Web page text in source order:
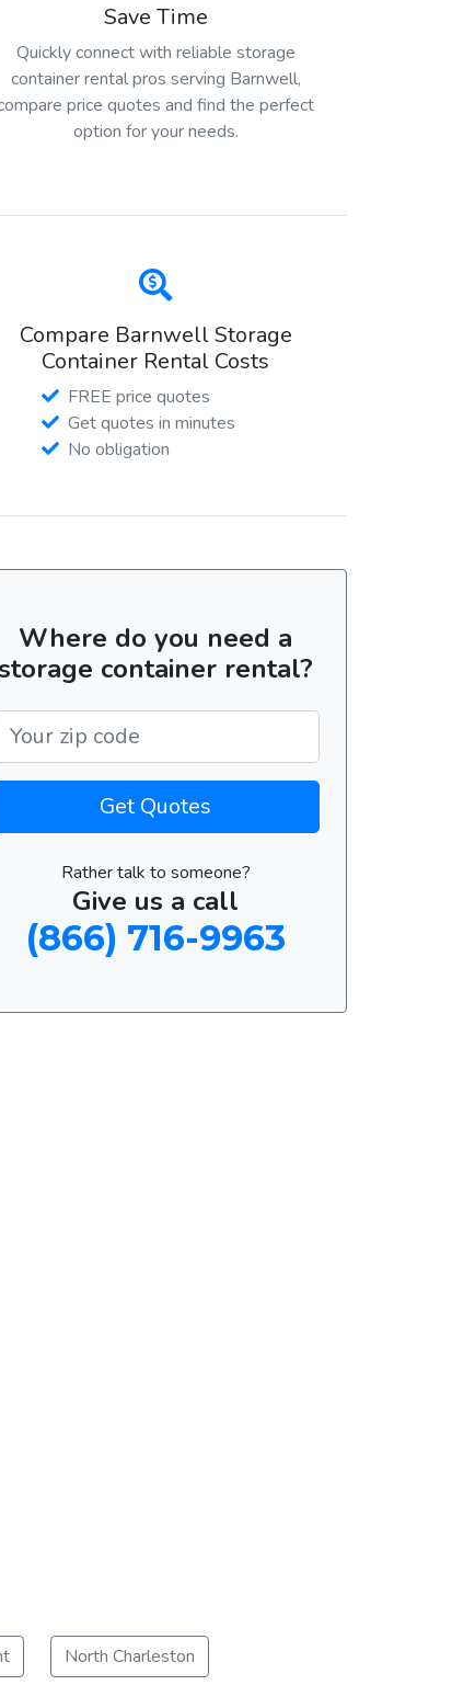
Save Time
Quickly connect with reliable storage
container rental pros serving Barnwell,
price quotes and find the perfect
option for your needs.
Compare Barnwell Storage
Container Rental Costs
FREE price quotes
Get quotes in minutes
No obligation
Where do you need a
container rental?
Get Quotes
Rather talk to someone?
Give us a call
(866) 716-9963
North Charleston